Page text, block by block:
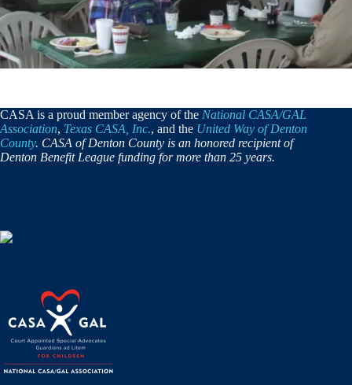
CASA is a proud member agency of the National CASA/GAL
Association, Texas CASA, Inc., and the United Way of Denton
County. CASA of Denton County is an honored recipient of
Denton Benefit League funding for more than 25 years.